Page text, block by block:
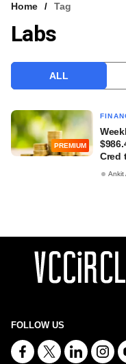
VCC INTELLIGENCE
Home Tag
Labs
ALL
PREMIUM
Cred
Ankit
FOLLOW US